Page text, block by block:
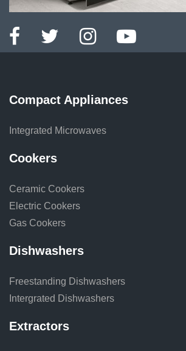
Compact Appliances
Integrated Microwaves
Cookers
Ceramic Cookers
Electric Cookers
Gas Cookers
Dishwashers
Freestanding Dishwashers
Intergrated Dishwashers
Extractors